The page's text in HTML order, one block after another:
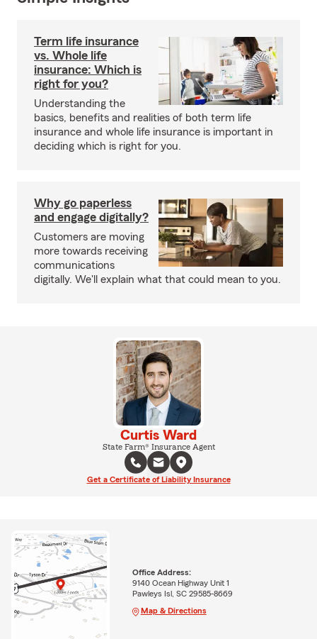
Term life insurance
vs. Whole life
insurance: Which is
right for you?
Understanding the
basics, benefits and realities of both term life
insurance and whole life insurance is important in
deciding which is right for you.
Why go paperless
and engage digitally?
Customers are moving
more towards receiving
communications
digitally. We'll explain what that could mean to you.
Curtis Ward
State Farm® Insurance Agent
Get a Certificate of Liability Insurance
Office Address:
9140 Ocean Highway Unit 1
Pawleys Isl, SC 29585-8669
Map & Directions